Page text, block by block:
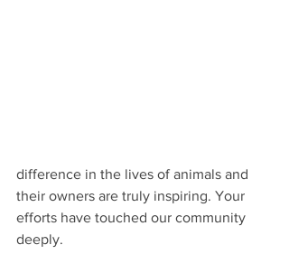
difference in the lives of animals and
their owners are truly inspiring. Your
efforts have touched our community
deeply.